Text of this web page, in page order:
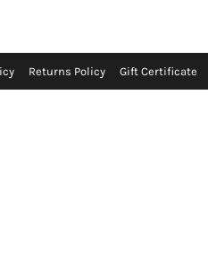
Returns Policy Gift Certificate